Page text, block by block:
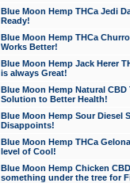
Blue Moon Hemp THCa Jedi
Ready!
Blue Moon Hemp THCa
Works Better!
Blue Moon Hemp Jack Herer
is always Great!
Blue Moon Hemp Natural
Solution to Better Health!
Blue Moon Hemp Sour Diesel
Disappoints!
Blue Moon Hemp THCa
level of Cool!
Blue Moon Hemp Chicken
something under the tree for